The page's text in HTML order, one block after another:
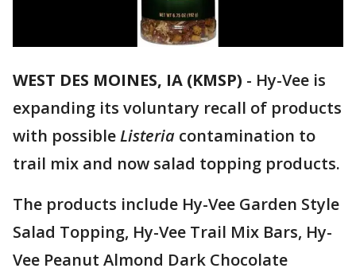
WEST DES MOINES, IA (KMSP) - Hy-Vee is
expanding its voluntary recall of products
with possibleListeria contamination to
trail mix and now salad topping products.
The products include Hy-Vee Garden Style
Salad Topping, Hy-Vee Trail Mix Bars, Hy-
Vee Peanut Almond Dark Chocolate